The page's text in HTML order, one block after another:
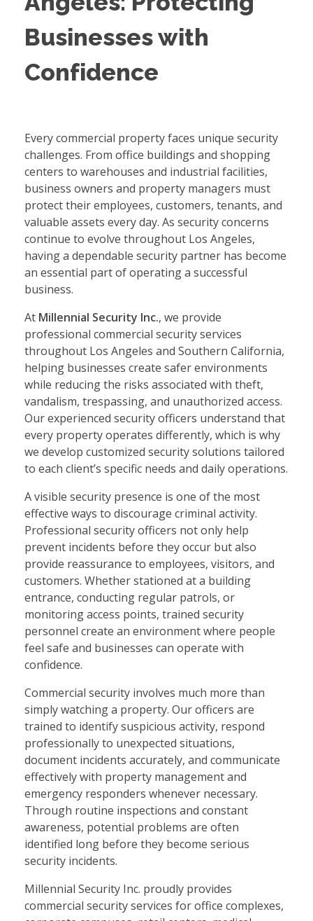
Businesses with
Confidence
Every commercial property faces unique security
challenges. From office buildings and shopping
centers to warehouses and industrial facilities,
business owners and property managers must
protect their employees, customers, tenants, and
valuable assets every day. As security concerns
continue to evolve throughout Los Angeles,
having a dependable security partner has become
an essential part of operating a successful
business.
At Millennial Security Inc., we provide
professional commercial security services
throughout Los Angeles and Southern California,
helping businesses create safer environments
while reducing the risks associated with theft,
vandalism, trespassing, and unauthorized access.
Our experienced security officers understand that
every property operates differently, which is why
we develop customized security solutions tailored
to each client’s specific needs and daily operations.
A visible security presence is one of the most
effective ways to discourage criminal activity.
Professional security officers not only help
prevent incidents before they occur but also
provide reassurance to employees, visitors, and
customers. Whether stationed at a building
entrance, conducting regular patrols, or
monitoring access points, trained security
personnel create an environment where people
feel safe and businesses can operate with
confidence.
Commercial security involves much more than
simply watching a property. Our officers are
trained to identify suspicious activity, respond
professionally to unexpected situations,
document incidents accurately, and communicate
effectively with property management and
emergency responders whenever necessary.
Through routine inspections and constant
awareness, potential problems are often
identified long before they become serious
security incidents.
Millennial Security Inc. proudly provides
commercial security services for office complexes,